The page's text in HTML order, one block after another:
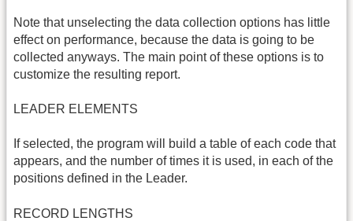
Note that unselecting the data collection options has little
effect on performance, because the data is going to be
collected anyways. The main point of these options is to
customize the resulting report.
LEADER ELEMENTS
If selected, the program will build a table of each code that
appears, and the number of times it is used, in each of the
positions defined in the Leader.
RECORD LENGTHS